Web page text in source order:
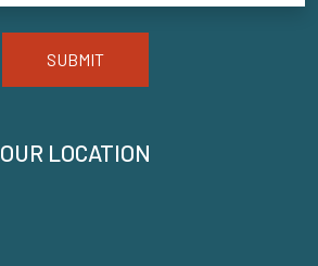
OUR LOCATION
SUBMIT